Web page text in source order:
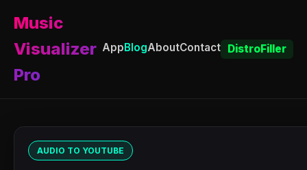
Music
Visualizer
Pro
AppBlogAboutContact DistroFiller
AUDIO TO YOUTUBE